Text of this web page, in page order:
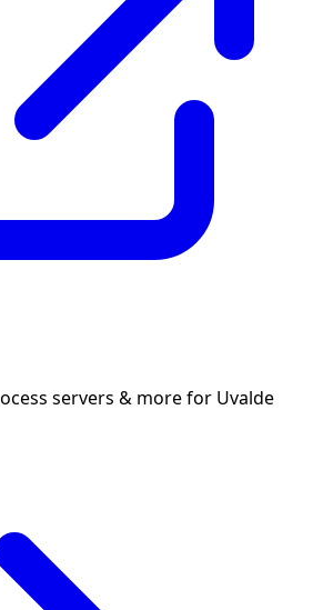
servers & morefor Uvalde